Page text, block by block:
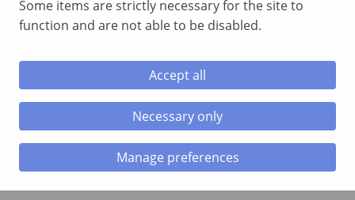
Penarth ChapterNo. 4113
Meetings: Second Thursday, September, November,
Some items are strictly necessary for the site to
function and are not able to be disabled.
Accept all
Necessary only
Manage preferences